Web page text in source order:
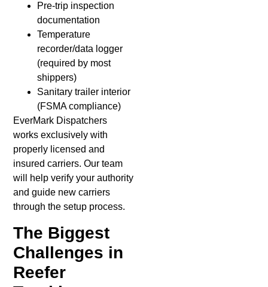
Pre-trip inspection
documentation
Temperature
recorder/data logger
(required by most
shippers)
Sanitary trailer interior
(FSMA compliance)
EverMark Dispatchers
works exclusively with
properly licensed and
insured carriers. Our team
will help verify your authority
and guide new carriers
through the setup process.
The Biggest
Challenges in
Reefer